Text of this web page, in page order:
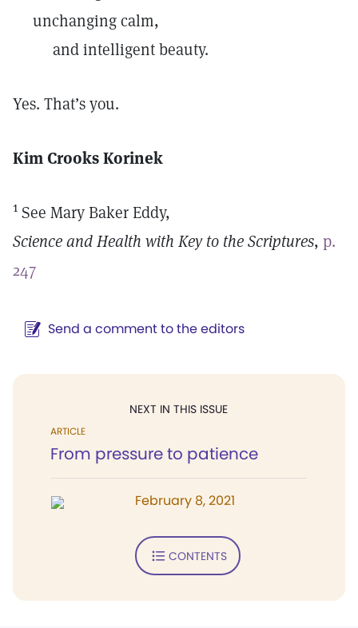
unchanging calm,
and intelligent beauty.
Yes. That’s you.
Kim Crooks Korinek
1 See Mary Baker Eddy,
Science and Health with Key to the Scriptures, p.
247
Send a comment to the editors
NEXT IN THIS ISSUE
ARTICLE
From pressure to patience
February 8, 2021
CONTENTS